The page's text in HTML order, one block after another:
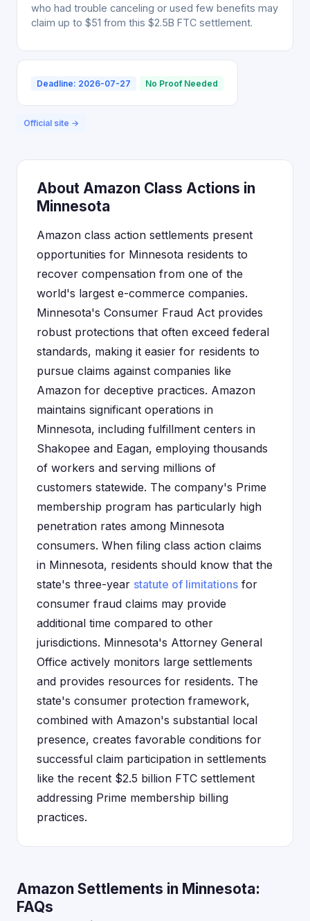
who had trouble canceling or used few benefits may
claim up to $51 from this $2.5B FTC settlement.
Deadline: 2026-07-27 No Proof Needed
Official site →
About Amazon Class Actions in
Minnesota
Amazon class action settlements present
opportunities for Minnesota residents to
recover compensation from one of the
world's largest e-commerce companies.
Minnesota's Consumer Fraud Act provides
robust protections that often exceed federal
standards, making it easier for residents to
pursue claims against companies like
Amazon for deceptive practices. Amazon
maintains significant operations in
Minnesota, including fulfillment centers in
Shakopee and Eagan, employing thousands
of workers and serving millions of
customers statewide. The company's Prime
membership program has particularly high
penetration rates among Minnesota
consumers. When filing class action claims
in Minnesota, residents should know that the
state's three-year statute of limitations for
consumer fraud claims may provide
additional time compared to other
jurisdictions. Minnesota's Attorney General
Office actively monitors large settlements
and provides resources for residents. The
state's consumer protection framework,
combined with Amazon's substantial local
presence, creates favorable conditions for
successful claim participation in settlements
like the recent $2.5 billion FTC settlement
addressing Prime membership billing
practices.
Amazon Settlements in Minnesota:
FAQs